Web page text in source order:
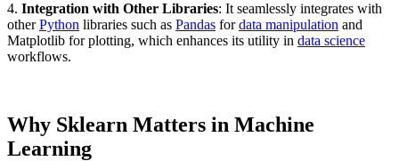
4. Integration with Other Libraries: It seamlessly integrates with
otherPython libraries such as Pandas fordata manipulation and
Matplotlib for plotting, which enhances its utility in data science
workflows.
Why Sklearn Matters in Machine
Learning